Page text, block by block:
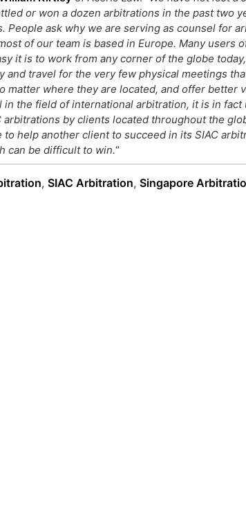
or won a dozen arbitrations in the past two
ask why we are serving as counsel for
of our team is based in Europe. Many users
it is to work from any corner of the globe
travel for the very few physical meetings
matter where they are located, and offer better
the field of international arbitration, it is in
arbitrations by clients located throughout the
help another client to succeed in its SIAC
can be difficult to win.“
, SIAC Arbitration, Singapore